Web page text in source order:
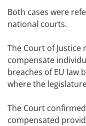
Both cases were
national courts.
The Court of
compensate
breaches of EU law
where the
The Court
compensated